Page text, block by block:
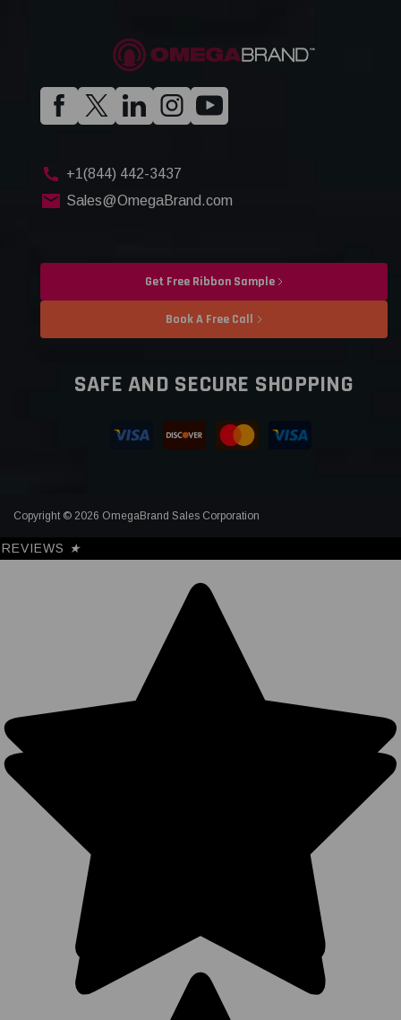
+1(844) 442-3437
Sales@OmegaBrand.com
Get Free Ribbon Sample
Book A Free Call
SAFE AND SECURE SHOPPING
Copyright © 2026 OmegaBrand Sales Corporation
REVIEWS ★